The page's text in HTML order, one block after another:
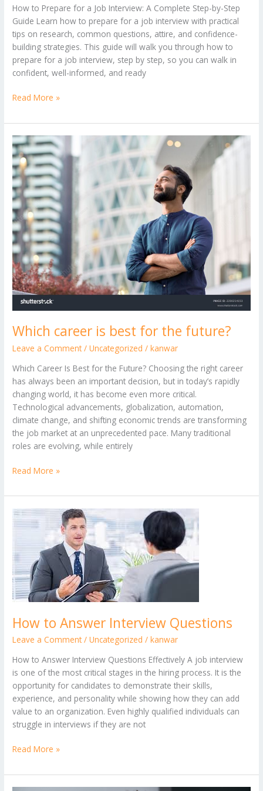
How to Prepare for a Job Interview: A Complete Step-by-Step
Guide Learn how to prepare for a job interview with practical
tips on research, common questions, attire, and confidence-
building strategies. This guide will walk you through how to
prepare for a job interview, step by step, so you can walk in
confident, well-informed, and ready
Read More »
Which career is best for the future?
Leave a Comment /Uncategorized /kanwar
Which Career Is Best for the Future? Choosing the right career
has always been an important decision, but in today’s rapidly
changing world, it has become even more critical.
Technological advancements, globalization, automation,
climate change, and shifting economic trends are transforming
the job market at an unprecedented pace. Many traditional
roles are evolving, while entirely
Which
career
is
best
for
the
future?
Read More »
How to Answer Interview Questions
Leave a Comment /Uncategorized /kanwar
How to Answer Interview Questions Effectively A job interview
is one of the most critical stages in the hiring process. It is the
opportunity for candidates to demonstrate their skills,
experience, and personality while showing how they can add
value to an organization. Even highly qualified individuals can
struggle in interviews if they are not
How
Interview
Questions
Read More »